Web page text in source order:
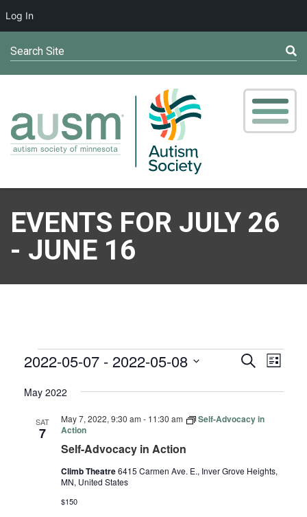
Search Site
EVENTS FOR JULY 26
- JUNE 16
EVENTS
EVENTS
AND
VIEWS
Search
List
2022-05-07 - 2022-05-08
date.
May 2022
SAT
7
Self-Advocacy in Action
May 7, 2022, 9:30 am - 11:30 am
Self-Advocacy in
Action
Climb Theatre6415 Carmen Ave. E., Inver Grove Heights,
MN, United States
$150
Log In